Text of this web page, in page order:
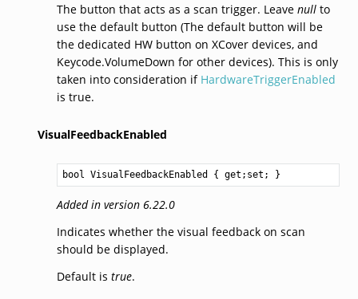
The button that acts as a scan trigger. Leave nullto
use the default button (The default button will be
the dedicated HW button on XCover devices, and
Keycode.VolumeDown for other devices). This is only
taken into consideration if HardwareTriggerEnabled
is true.
VisualFeedbackEnabled
bool VisualFeedbackEnabled { get;set; }
Added in version 6.22.0
Indicates whether the visual feedback on scan
should be displayed.
Default is true.